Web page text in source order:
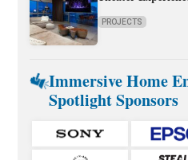
PROJECTS
Immersive Home
Spotlight Sponsors